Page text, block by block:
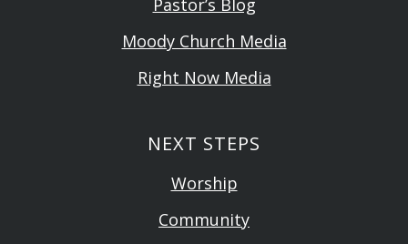
Pastor’s Blog
Moody Church Media
Right Now Media
NEXT STEPS
Worship
Community